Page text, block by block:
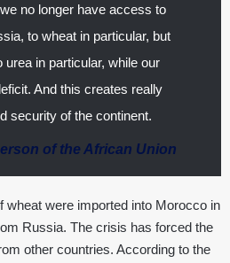
no longer have access to
to wheat in particular, but
in particular, while our
And this creates really
security of the continent.
of the African Union
wheat were imported into Morocco in
Russia. The crisis has forced the
other countries. According to the